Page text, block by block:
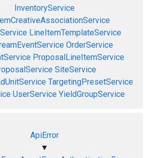
InventoryService
LineItemTemplateService
OrderService
ProposalLineItemService
SiteService
TargetingPresetService
UserService YieldGroupService
ApiError
▼